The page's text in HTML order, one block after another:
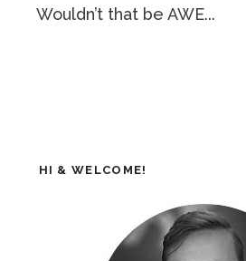
Wouldn’t that be AWE...
HI & WELCOME!